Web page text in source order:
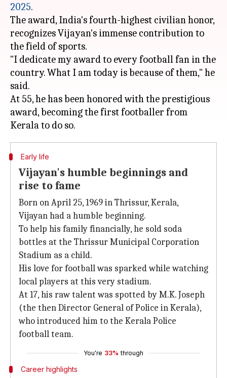
2025.
The award, India's fourth-highest civilian honor,
recognizes Vijayan's immense contribution to
the field of sports.
"I dedicate my award to every football fan in the
country. What I am today is because of them," he
said.
At 55, he has been honored with the prestigious
award, becoming the first footballer from
Early life
Vijayan's humble beginnings and
rise to fame
Born on April 25, 1969 in Thrissur, Kerala,
Vijayan had a humble beginning.
To help his family financially, he sold soda
bottles at the Thrissur Municipal Corporation
Stadium as a child.
His love for football was sparked while watching
local players at this very stadium.
At 17, his raw talent was spotted by M.K. Joseph
(the then Director General of Police in Kerala),
who introduced him to the Kerala Police
football team.
You're 33% through
Career highlights